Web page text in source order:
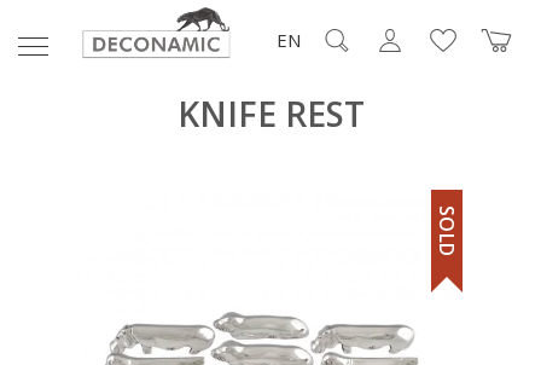
EN
KNIFE REST
SOLD